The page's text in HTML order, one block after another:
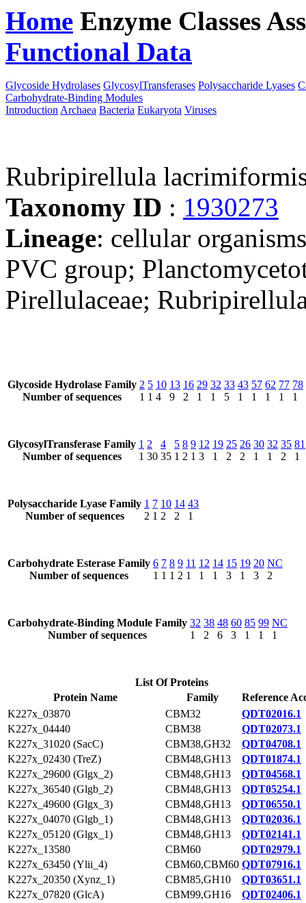
Home Enzyme Classes
Functional Data
Glycoside Hydrolases GlycosylTransferases Polysaccharide Lyases
Carbohydrate-Binding Modules
Introduction Archaea Bacteria Eukaryota Viruses
Rubripirellula
Taxonomy ID : 1930273
Lineage: cellular
PVC group;
Pirellulaceae;
Glycoside Hydrolase Family
Number of sequences
2
1
5
1
10
4
13
9
16
2
29
1
32
1
33
5
43
1
57
1
62
1
77
1
78
1
GlycosylTransferase Family
Number of sequences
1
1
2
30
4
35
5
1
8
2
9
1
12
3
19
1
25
2
26
2
30
1
32
1
35
2
81
1
Polysaccharide Lyase Family
Number of sequences
1
2
7
1
10
2
14
2
43
1
Carbohydrate Esterase Family
Number of sequences
6
1
7
1
8
1
9
2
11
1
12
1
14
1
15
3
19
1
20
3
NC
2
Carbohydrate-Binding Module Family
Number of sequences
32
1
38
2
48
6
60
3
85
1
99
1
NC
1
List Of Proteins
Protein Name
Family
Reference
K227x_03870
CBM32
QDT02016.1
K227x_04440
CBM38
QDT02073.1
K227x_31020 (SacC)
CBM38,GH32
QDT04708.1
K227x_02430 (TreZ)
CBM48,GH13
QDT01874.1
K227x_29600 (Glgx_2)
CBM48,GH13
QDT04568.1
K227x_36540 (Glgb_2)
CBM48,GH13
QDT05254.1
K227x_49600 (Glgx_3)
CBM48,GH13
QDT06550.1
K227x_04070 (Glgb_1)
CBM48,GH13
QDT02036.1
K227x_05120 (Glgx_1)
CBM48,GH13
QDT02141.1
K227x_13580
CBM60
QDT02979.1
K227x_63450 (Ylii_4)
CBM60,CBM60 QDT07916.1
K227x_20350 (Xynz_1)
CBM85,GH10
QDT03651.1
K227x_07820 (GlcA)
CBM99,GH16
QDT02406.1